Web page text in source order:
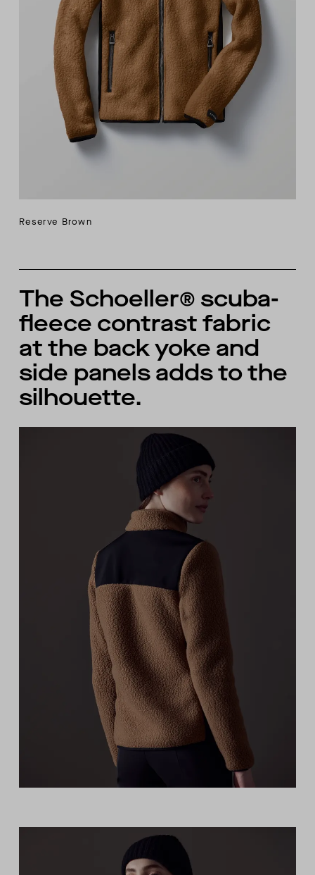
Reserve Brown
The Schoeller® scuba-
fleece contrast fabric
at the back yoke and
side panels adds to the
silhouette.